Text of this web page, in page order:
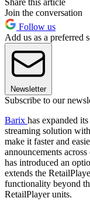
Join the conversation
Follow us
Add us as a preferred
Newsletter
Subscribe to our
Barix has expanded its
streaming solution
make it faster and
announcements
has introduced an
extends the
functionality beyond
RetailPlayer units.